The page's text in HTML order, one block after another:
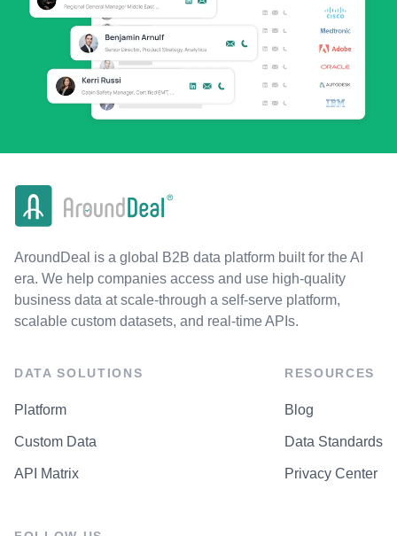
AroundDeal is a global B2B data platform built for the AI
era. We help companies access and use high-quality
business data at scale-through a self-serve platform,
scalable custom datasets, and real-time APIs.
DATA SOLUTIONS
Platform
Custom Data
API Matrix
RESOURCES
Blog
Data Standards
Privacy Center